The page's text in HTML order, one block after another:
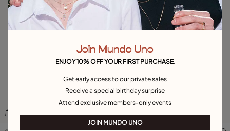
3.3 out of 5 Customer Rating 5 out of 5 Customer Rating
Join Mundo Uno
ENJOY 10% OFF YOUR FIRST PURCHASE.
Get early access to our private sales
Receive a special birthday surprise
Attend exclusive members-only events
JOIN MUNDO UNO